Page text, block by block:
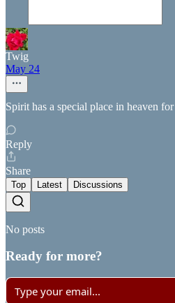
Twig
May 24
Spirit has a special place in heaven
Reply
Share
Top Latest Discussions
No posts
Ready for more?